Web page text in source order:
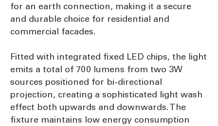
for an earth connection, making it a secure
and durable choice for residential and
commercial facades.
Fitted with integrated fixed LED chips, the light
emits a total of 700 lumens from two 3W
sources positioned for bi-directional
projection, creating a sophisticated light wash
effect both upwards and downwards. The
fixture maintains low energy consumption